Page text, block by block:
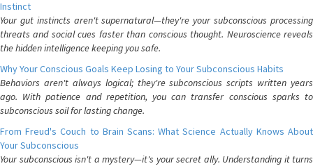
Instinct
Your gut instincts aren't supernatural—they're your subconscious processing
threats and social cues faster than conscious thought. Neuroscience reveals
the hidden intelligence keeping you safe.
Why Your Conscious Goals Keep Losing to Your Subconscious Habits
Behaviors aren't always logical; they're subconscious scripts written years
ago. With patience and repetition, you can transfer conscious sparks to
subconscious soil for lasting change.
From Freud's Couch to Brain Scans: What Science Actually Knows About
Your Subconscious
Your subconscious isn't a mystery—it's your secret ally. Understanding it turns